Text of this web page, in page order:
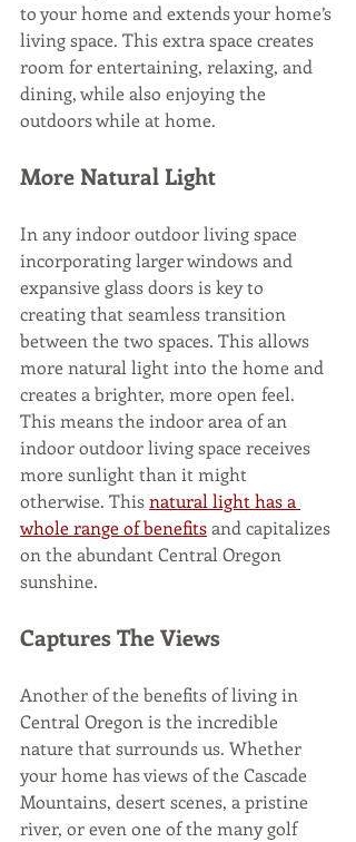
to your home and extends your home’s
living space. This extra space creates
room for entertaining, relaxing, and
dining, while also enjoying the
outdoors while at home.
More Natural Light
In any indoor outdoor living space
incorporating larger windows and
expansive glass doors is key to
creating that seamless transition
between the two spaces. This allows
more natural light into the home and
creates a brighter, more open feel.
This means the indoor area of an
indoor outdoor living space receives
more sunlight than it might
otherwise. This natural light has a
whole range of benefits and capitalizes
on the abundant Central Oregon
sunshine.
Captures The Views
Another of the benefits of living in
Central Oregon is the incredible
nature that surrounds us. Whether
your home has views of the Cascade
Mountains, desert scenes, a pristine
river, or even one of the many golf